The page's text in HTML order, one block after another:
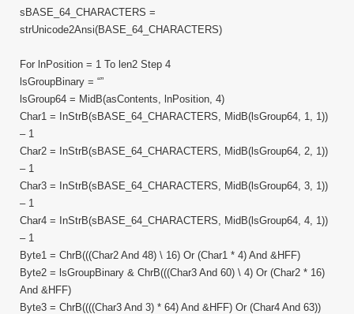
sBASE_64_CHARACTERS =
strUnicode2Ansi(BASE_64_CHARACTERS)
For lnPosition = 1 To len2 Step 4
lsGroupBinary = “”
lsGroup64 = MidB(asContents, lnPosition, 4)
Char1 = InStrB(sBASE_64_CHARACTERS, MidB(lsGroup64, 1, 1))
– 1
Char2 = InStrB(sBASE_64_CHARACTERS, MidB(lsGroup64, 2, 1))
– 1
Char3 = InStrB(sBASE_64_CHARACTERS, MidB(lsGroup64, 3, 1))
– 1
Char4 = InStrB(sBASE_64_CHARACTERS, MidB(lsGroup64, 4, 1))
– 1
Byte1 = ChrB(((Char2 And 48) \ 16) Or (Char1 * 4) And &HFF)
Byte2 = lsGroupBinary & ChrB(((Char3 And 60) \ 4) Or (Char2 * 16)
And &HFF)
Byte3 = ChrB((((Char3 And 3) * 64) And &HFF) Or (Char4 And 63))